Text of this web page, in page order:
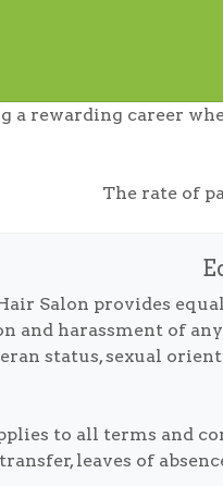
a rewarding career
The rate of
Salon provides
and harassment of
status, sexual
to all terms and
leaves of